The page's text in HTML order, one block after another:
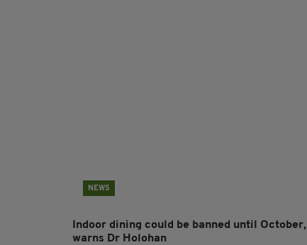
NEWS
Indoor dining could be banned until October,
warns Dr Holohan